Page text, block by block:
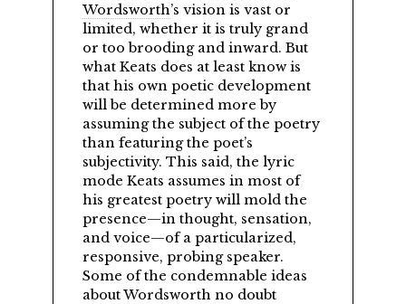
Wordsworth’s vision is vast or
limited, whether it is truly grand
or too brooding and inward. But
what Keats does at least know is
that his own poetic development
will be determined more by
assuming the subject of the poetry
than featuring the poet’s
subjectivity. This said, the lyric
mode Keats assumes in most of
his greatest poetry will mold the
presence—in thought, sensation,
and voice—of a particularized,
responsive, probing speaker.
Some of the condemnable ideas
about Wordsworth no doubt